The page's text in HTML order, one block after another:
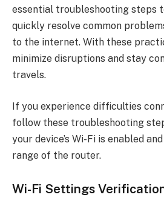
essential troubleshooting steps
quickly resolve common
to the internet. With these
minimize disruptions and stay
travels.
If you experience difficulties
follow these troubleshooting
your device’s Wi-Fi is enabled
range of the router.
Wi-Fi Settings